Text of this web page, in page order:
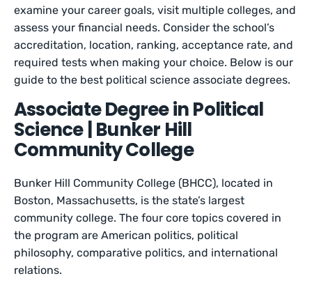
examine your career goals, visit multiple colleges, and
assess your financial needs. Consider the school’s
accreditation, location, ranking, acceptance rate, and
required tests when making your choice. Below is our
guide to the best political science associate degrees.
Associate Degree in Political
Science | Bunker Hill
Community College
Bunker Hill Community College (BHCC), located in
Boston, Massachusetts, is the state’s largest
community college. The four core topics covered in
the program are American politics, political
philosophy, comparative politics, and international
relations.